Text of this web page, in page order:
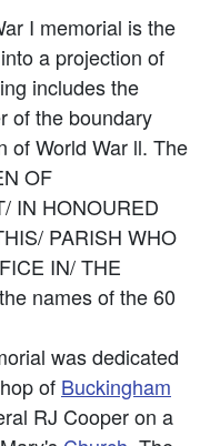
I memorial is the
a projection of
includes the
of the boundary
of World War ll. The
OF
IN HONOURED
PARISH WHO
IN/ THE
names of the 60
was dedicated
of Buckingham
RJ Cooper on a